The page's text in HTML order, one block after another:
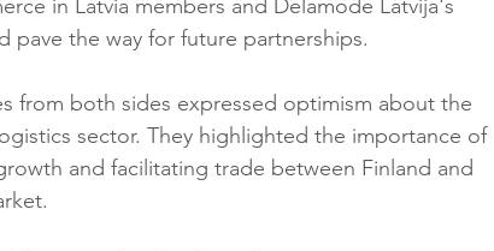
in Latvia members and Delamode Latvija's
pave the way for future partnerships.
from both sides expressed optimism about the
sector. They highlighted the importance of
and facilitating trade between Finland and